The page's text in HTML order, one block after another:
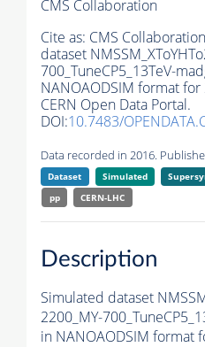
CMS Collaboration
Cite as: CMS
dataset
700_TuneCP5_13TeV-
NANOAODSIM format
CERN Open Data Portal.
DOI:10.7483/
Data recorded in 2016.
Dataset Simulated
pp
CERN-LHC
Description
Simulated dataset
2200_MY-
in NANOAODSIM format